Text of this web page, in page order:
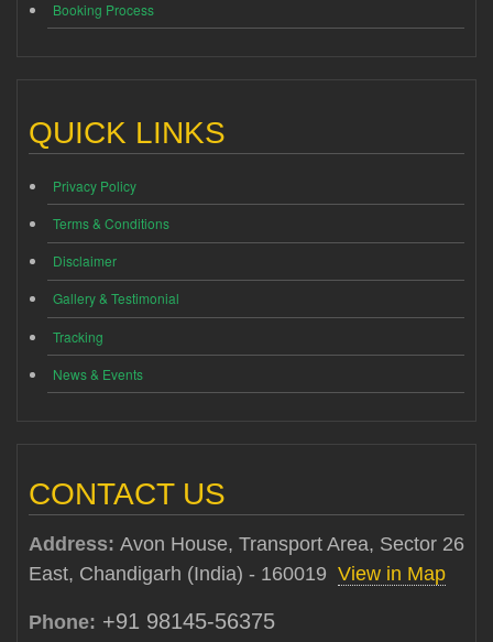
Booking Process
QUICK LINKS
Privacy Policy
Terms & Conditions
Disclaimer
Gallery & Testimonial
Tracking
News & Events
CONTACT US
Address: Avon House, Transport Area, Sector 26
East, Chandigarh (India) - 160019 View in Map
Phone: +91 98145-56375